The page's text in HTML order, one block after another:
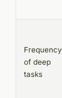
Frequency
of deep
tasks